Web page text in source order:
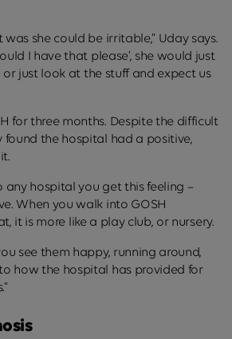
was she could be irritable,” Uday says.
I have that please’, she would just
just look at the stuff and expect us
for three months. Despite the difficult
found the hospital had a positive,
any hospital you get this feeling –
When you walk into GOSH
it is more like a play club, or nursery.
see them happy, running around,
how the hospital has provided for